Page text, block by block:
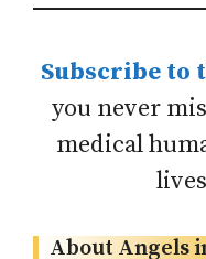
Subscribe to
you never
medical
About Angels